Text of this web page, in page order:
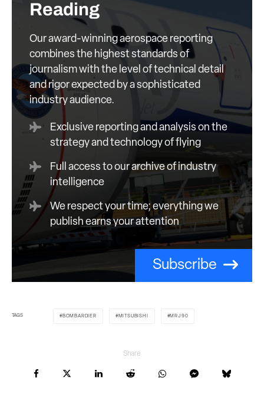
Reading
Our award-winning aerospace reporting
combines the highest standards of
journalism with the level of technical detail
and rigor expected by a sophisticated
industry audience.
Exclusive reporting and analysis on the
strategy and technology of flying
Full access to our archive of industry
intelligence
We respect your time; everything we
publish earns your attention
Subscribe
TAGS BOMBARDIER MITSUBISHI MRJ90
Share